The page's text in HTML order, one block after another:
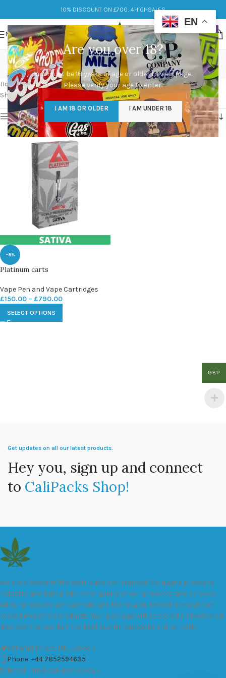
Are you over 18?
You must be 18 years of age or older to view page.
Please verify your age to enter.
I AM 18 OR OLDER I AM UNDER 18
10% DISCOUNT ON £700: 4HIGHSALES
MENU
michigan platinum carts
Categories
Home/Products tagged “michigan platinum carts”
Showing the single result
Show sidebar
-9%
Platinum carts
Vape Pen and Vape Cartridges
£150.00 – £790.00
SELECT OPTIONS
Get updates on all our latest products.
Hey you, sign up and connect
to CaliPacks Shop!
We are a leader in the distribution of branded Marijuana products
industry and take pride in the quality of our products and services.
All our products are carefully and thoroughly tested to ensure we
exceed industry standards. Your package will be sealed and delivered
discreetly to you. Buy the best quality calipacks online in UK.
451 Wall Street, UK, London
Phone: +44 7852594635
Email: info@cali-packs.co.uk
EN
GBP